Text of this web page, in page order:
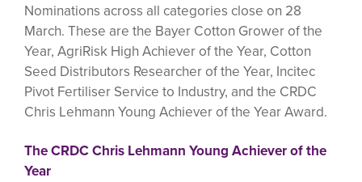
Nominations across all categories close on 28
March. These are the Bayer Cotton Grower of the
Year, AgriRisk High Achiever of the Year, Cotton
Seed Distributors Researcher of the Year, Incitec
Pivot Fertiliser Service to Industry, and the CRDC
Chris Lehmann Young Achiever of the Year Award.
The CRDC Chris Lehmann Young Achiever of the
Year